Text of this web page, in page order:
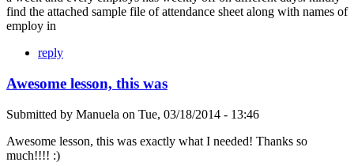
find the attached sample file of attendance sheet along with names of
employ in
reply
Awesome lesson, this was
Submitted by Manuela on Tue, 03/18/2014 - 13:46
Awesome lesson, this was exactly what I needed! Thanks so
much!!!! :)